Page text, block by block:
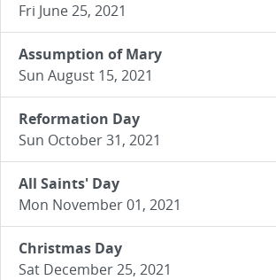
Fri June 25, 2021
Assumption of Mary
Sun August 15, 2021
Reformation Day
Sun October 31, 2021
All Saints' Day
Mon November 01, 2021
Christmas Day
Sat December 25, 2021